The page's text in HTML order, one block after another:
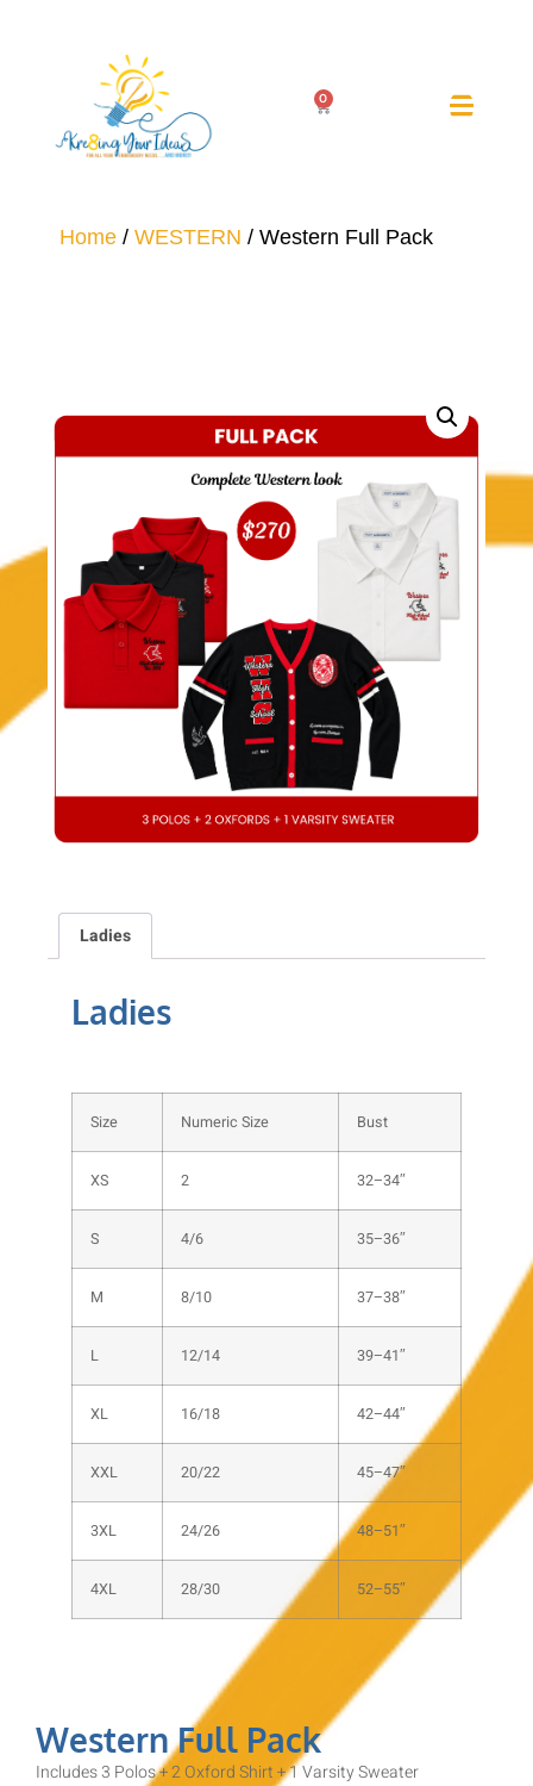
0
Home / WESTERN / Western Full Pack
Ladies
Ladies
Size Numeric Size Bust
XS 2 32–34″
S 4/6 35–36″
M 8/10 37–38″
L 12/14 39–41″
XL 16/18 42–44″
XXL 20/22 45–47″
3XL 24/26 48–51″
4XL 28/30 52–55″
Western Full Pack
Includes 3 Polos + 2 Oxford Shirt + 1 Varsity Sweater